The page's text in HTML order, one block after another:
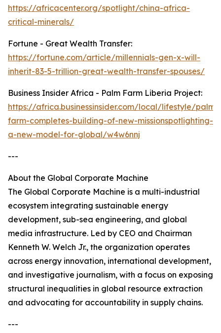
https://africacenter.org/spotlight/china-africa-
critical-minerals/
Fortune - Great Wealth Transfer:
https://fortune.com/article/millennials-gen-x-will-
inherit-83-5-trillion-great-wealth-transfer-spouses/
Business Insider Africa - Palm Farm Liberia Project:
https://africa.businessinsider.com/local/lifestyle/palm-
farm-completes-building-of-new-missionspotlighting-
a-new-model-for-global/w4w6nnj
---
About the Global Corporate Machine
The Global Corporate Machine is a multi-industrial
ecosystem integrating sustainable energy
development, sub-sea engineering, and global
media infrastructure. Led by CEO and Chairman
Kenneth W. Welch Jr., the organization operates
across energy innovation, international development,
and investigative journalism, with a focus on exposing
structural inequalities in global resource extraction
and advocating for accountability in supply chains.
---